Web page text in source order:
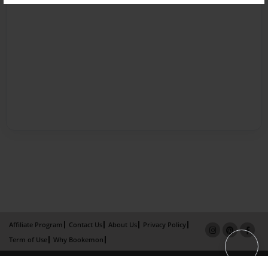
Affiliate Program Contact Us About Us
Privacy Policy
Term of Use
Why Bookemon